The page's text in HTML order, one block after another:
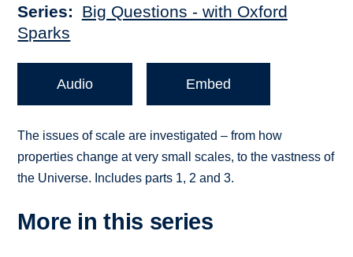
Series
Big Questions - with Oxford
Sparks
Audio Embed
The issues of scale are investigated – from how
properties change at very small scales, to the vastness of
the Universe. Includes parts 1, 2 and 3.
More in this series